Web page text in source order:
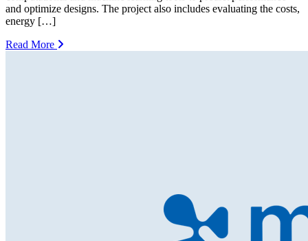
and optimize designs. The project also includes evaluating the costs,
energy […]
Read More